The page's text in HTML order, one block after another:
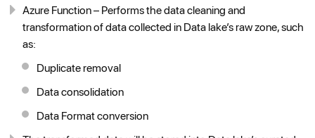
Azure Function – Performs the data cleaning and
transformation of data collected in Data lake’s raw zone, such
as:
Duplicate removal
Data consolidation
Data Format conversion